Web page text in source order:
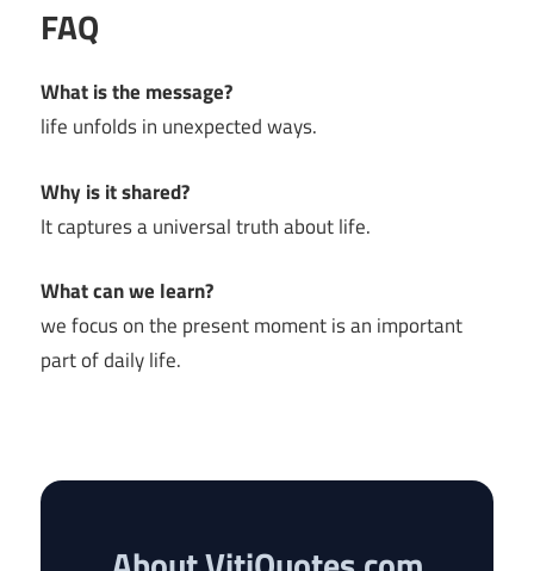
FAQ
What is the message?
life unfolds in unexpected ways.
Why is it shared?
It captures a universal truth about life.
What can we learn?
we focus on the present moment is an important
part of daily life.